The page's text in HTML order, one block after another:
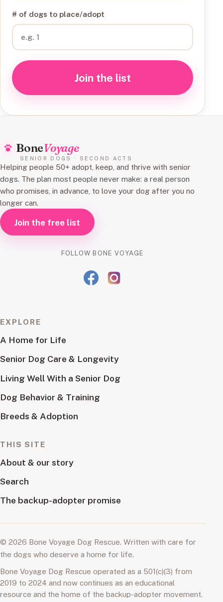
# of dogs to place/adopt
Join the list
BoneVoyage
SENIOR DOGS · SECOND ACTS
Helping people 50+ adopt, keep, and thrive with senior
dogs. The plan most people never make: a real person
who promises, in advance, to love your dog after you no
longer can.
Join the free list
FOLLOW BONE VOYAGE
EXPLORE
A Home for Life
Senior Dog Care & Longevity
Living Well With a Senior Dog
Dog Behavior & Training
Breeds & Adoption
THIS SITE
About & our story
Search
The backup-adopter promise
© 2026 Bone Voyage Dog Rescue. Written with care for
the dogs who deserve a home for life.
Bone Voyage Dog Rescue operated as a 501(c)(3) from
2019 to 2024 and now continues as an educational
resource and the home of the backup-adopter movement.